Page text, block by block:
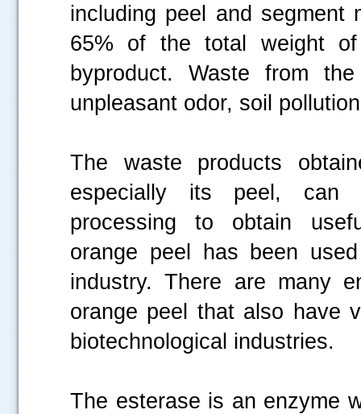
including peel and segment
65% of the total weight
byproduct. Waste from
unpleasant odor, soil
The waste products
especially its peel,
processing to obtain
orange peel has been
industry. There are many
orange peel that also have
biotechnological industries.
The esterase is an enzyme